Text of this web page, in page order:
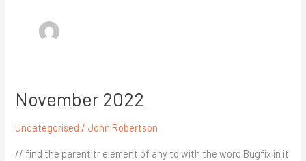
November 2022
Uncategorised / John Robertson
// find the parent tr element of any td with the word Bugfix in it
November